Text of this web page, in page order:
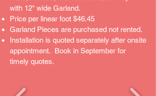
with 12" wide Garland.
Price per linear foot $46.45
Garland Pieces are purchased not rented.
Installation is quoted separately after onsite
appointment. Book in September for
timely quotes.